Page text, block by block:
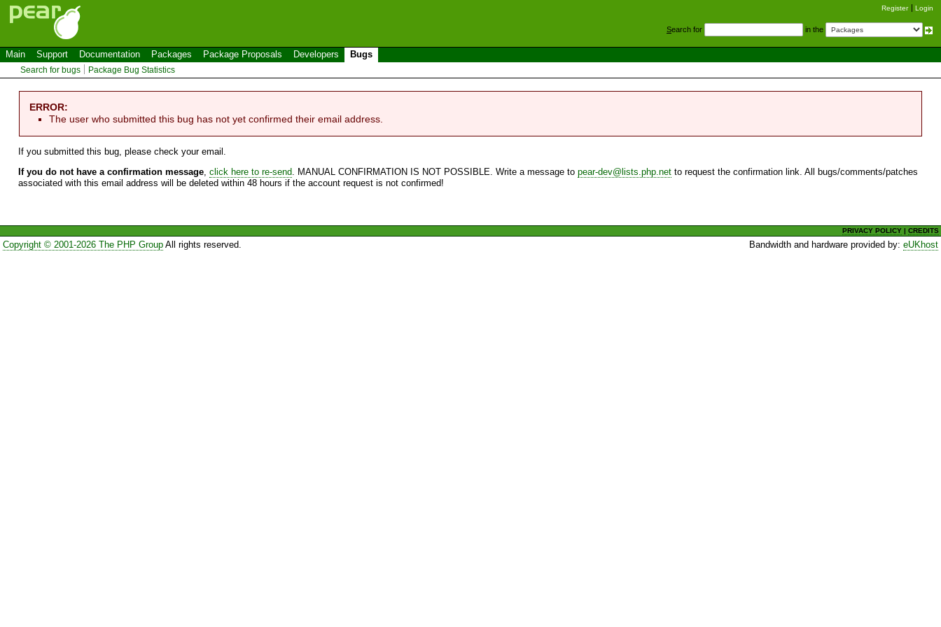
Register Login
Search for in the
Main Support Documentation Packages Package Proposals Developers Bugs
Search for bugs Package Bug Statistics
ERROR:
The user who submitted this bug has not yet confirmed their email address.
If you submitted this bug, please check your email.
If you do not have a confirmation message, click here to re-send. MANUAL CONFIRMATION IS NOT POSSIBLE. Write a message to pear-dev@lists.php.net to request the confirmation link. All bugs/comments/patches
associated with this email address will be deleted within 48 hours if the account request is not confirmed!
PRIVACY POLICY |CREDITS
Copyright © 2001-2026 The PHP GroupAll rights reserved. Bandwidth and hardware provided by:eUKhost